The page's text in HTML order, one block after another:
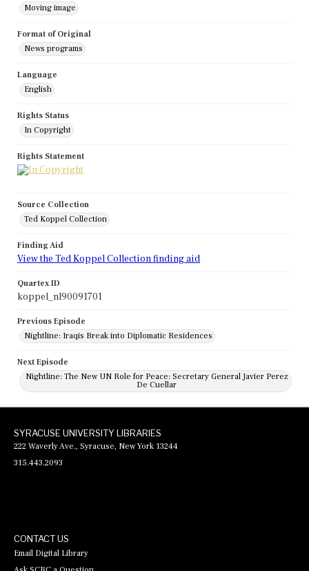
Moving image
Format of Original
News programs
Language
English
Rights Status
In Copyright
Rights Statement
Source Collection
Ted Koppel Collection
Finding Aid
View the Ted Koppel Collection finding aid
Quartex ID
koppel_nl90091701
Previous Episode
Nightline: Iraqis Break into Diplomatic Residences
Next Episode
Nightline: The New UN Role for Peace: Secretary General Javier Perez
De Cuellar
SYRACUSE UNIVERSITY LIBRARIES
222 Waverly Ave., Syracuse, New York 13244
315.443.2093
CONTACT US
Email Digital Library